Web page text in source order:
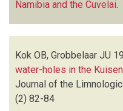
Namibia and the Cuvelai
Kok OB, Grobbelaar JU
water-holes in the
Journal of the
(2) 82-84